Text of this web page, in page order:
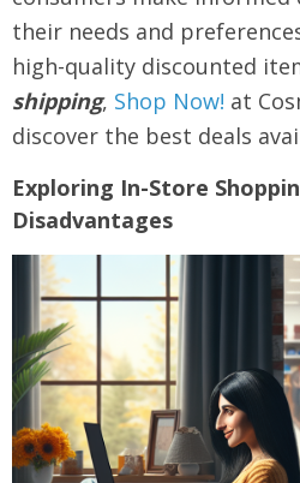
their needs and
high-quality discounted
shipping, Shop Now! at
discover the best deals
Exploring In-Store
Disadvantages